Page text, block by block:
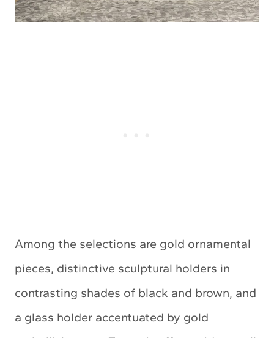
Among the selections are gold ornamental
pieces, distinctive sculptural holders in
contrasting shades of black and brown, and
a glass holder accentuated by gold